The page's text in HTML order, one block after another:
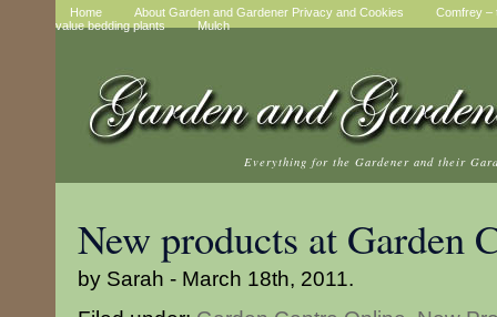
Home About Garden and Gardener Privacy and Cookies
Comfrey –
value bedding plants
Mulch
Everything for the Gardener and their
New products at Garden
by Sarah - March 18th, 2011.